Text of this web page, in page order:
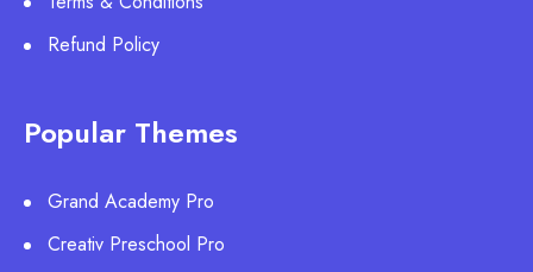
Refund Policy
Popular Themes
Grand Academy Pro
Creativ Preschool Pro